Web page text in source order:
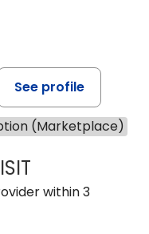
See profile
(Marketplace)
TUSHAR
within 3